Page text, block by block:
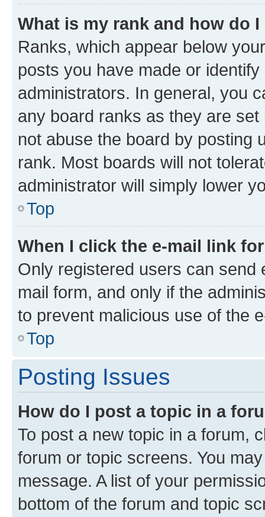
What is my rank and how do
Ranks, which appear below
posts you have made or
administrators. In general, you
any board ranks as they are
not abuse the board by posting
rank. Most boards will not
administrator will simply lower
Top
When I click the e-mail link
Only registered users can send
mail form, and only if the
to prevent malicious use of the
Top
Posting Issues
How do I post a topic in a
To post a new topic in a forum,
forum or topic screens. You
message. A list of your
bottom of the forum and topic